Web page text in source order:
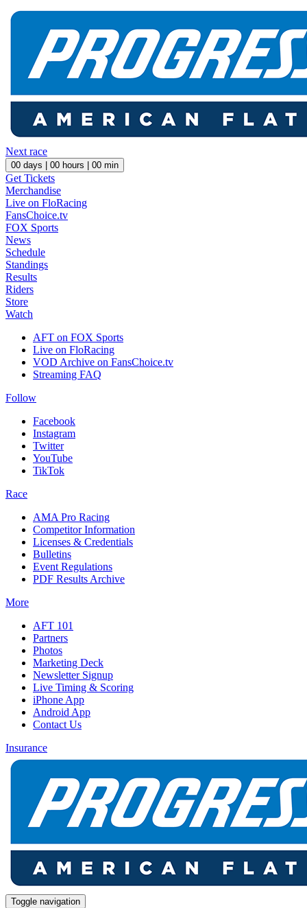
Next race
00 days | 00 hours | 00 min
Get Tickets
Merchandise
Live on FloRacing
FansChoice.tv
FOX Sports
News
Schedule
Standings
Results
Riders
Store
Watch
AFT on FOX Sports
Live on FloRacing
VOD Archive on FansChoice.tv
Streaming FAQ
Follow
Facebook
Instagram
Twitter
YouTube
TikTok
Race
AMA Pro Racing
Competitor Information
Licenses & Credentials
Bulletins
Event Regulations
PDF Results Archive
More
AFT 101
Partners
Photos
Marketing Deck
Newsletter Signup
Live Timing & Scoring
iPhone App
Android App
Contact Us
Insurance
Toggle navigation